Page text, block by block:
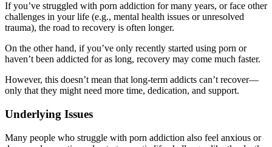
If you’ve struggled with porn addiction for many years, or face other
challenges in your life (e.g., mental health issues or unresolved
trauma), the road to recovery is often longer.
On the other hand, if you’ve only recently started using porn or
haven’t been addicted for as long, recovery may come much faster.
However, this doesn’t mean that long-term addicts can’t recover—
only that they might need more time, dedication, and support.
Underlying Issues
Many people who struggle with porn addiction also feel anxious or